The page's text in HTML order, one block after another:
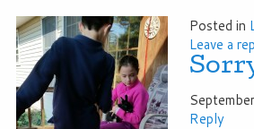
Posted in
Leave a
Reply